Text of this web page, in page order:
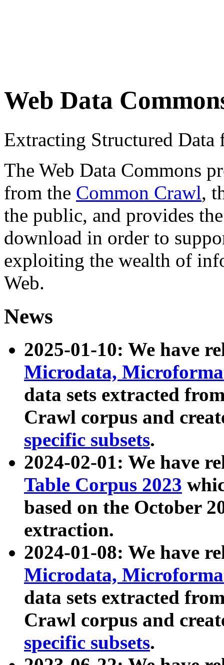
Web Data
Extracting Structured
The Web Data Commons
from the Common Crawl,
the public, and provides
download in order to
exploiting the wealth of
Web.
News
2025-01-10: We have
Microdata,
data sets extracted
Crawl corpus and
specific subsets.
2024-02-01: We have
Table Corpus 2023
based on the October
extraction.
2024-01-08: We have
Microdata,
data sets extracted
Crawl corpus and
specific subsets.